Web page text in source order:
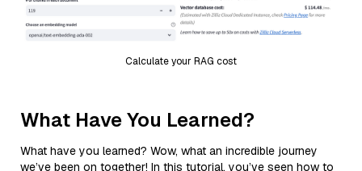
Calculate your RAG cost
What Have You Learned?
What have you learned? Wow, what an incredible journey
we’ve been on together! In this tutorial, you’ve seen how to